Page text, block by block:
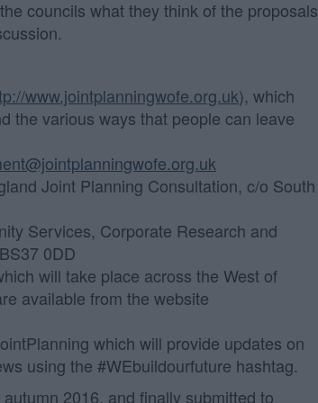
councils what they think of the proposals
www.jointplanningwofe.org.uk), which
the various ways that people can leave
Joint Planning Consultation, c/o South
Services, Corporate Research and
0DD
will take place across the West of
available from the website
which will provide updates on
using the #WEbuildourfuture hashtag.
2016, and finally submitted to